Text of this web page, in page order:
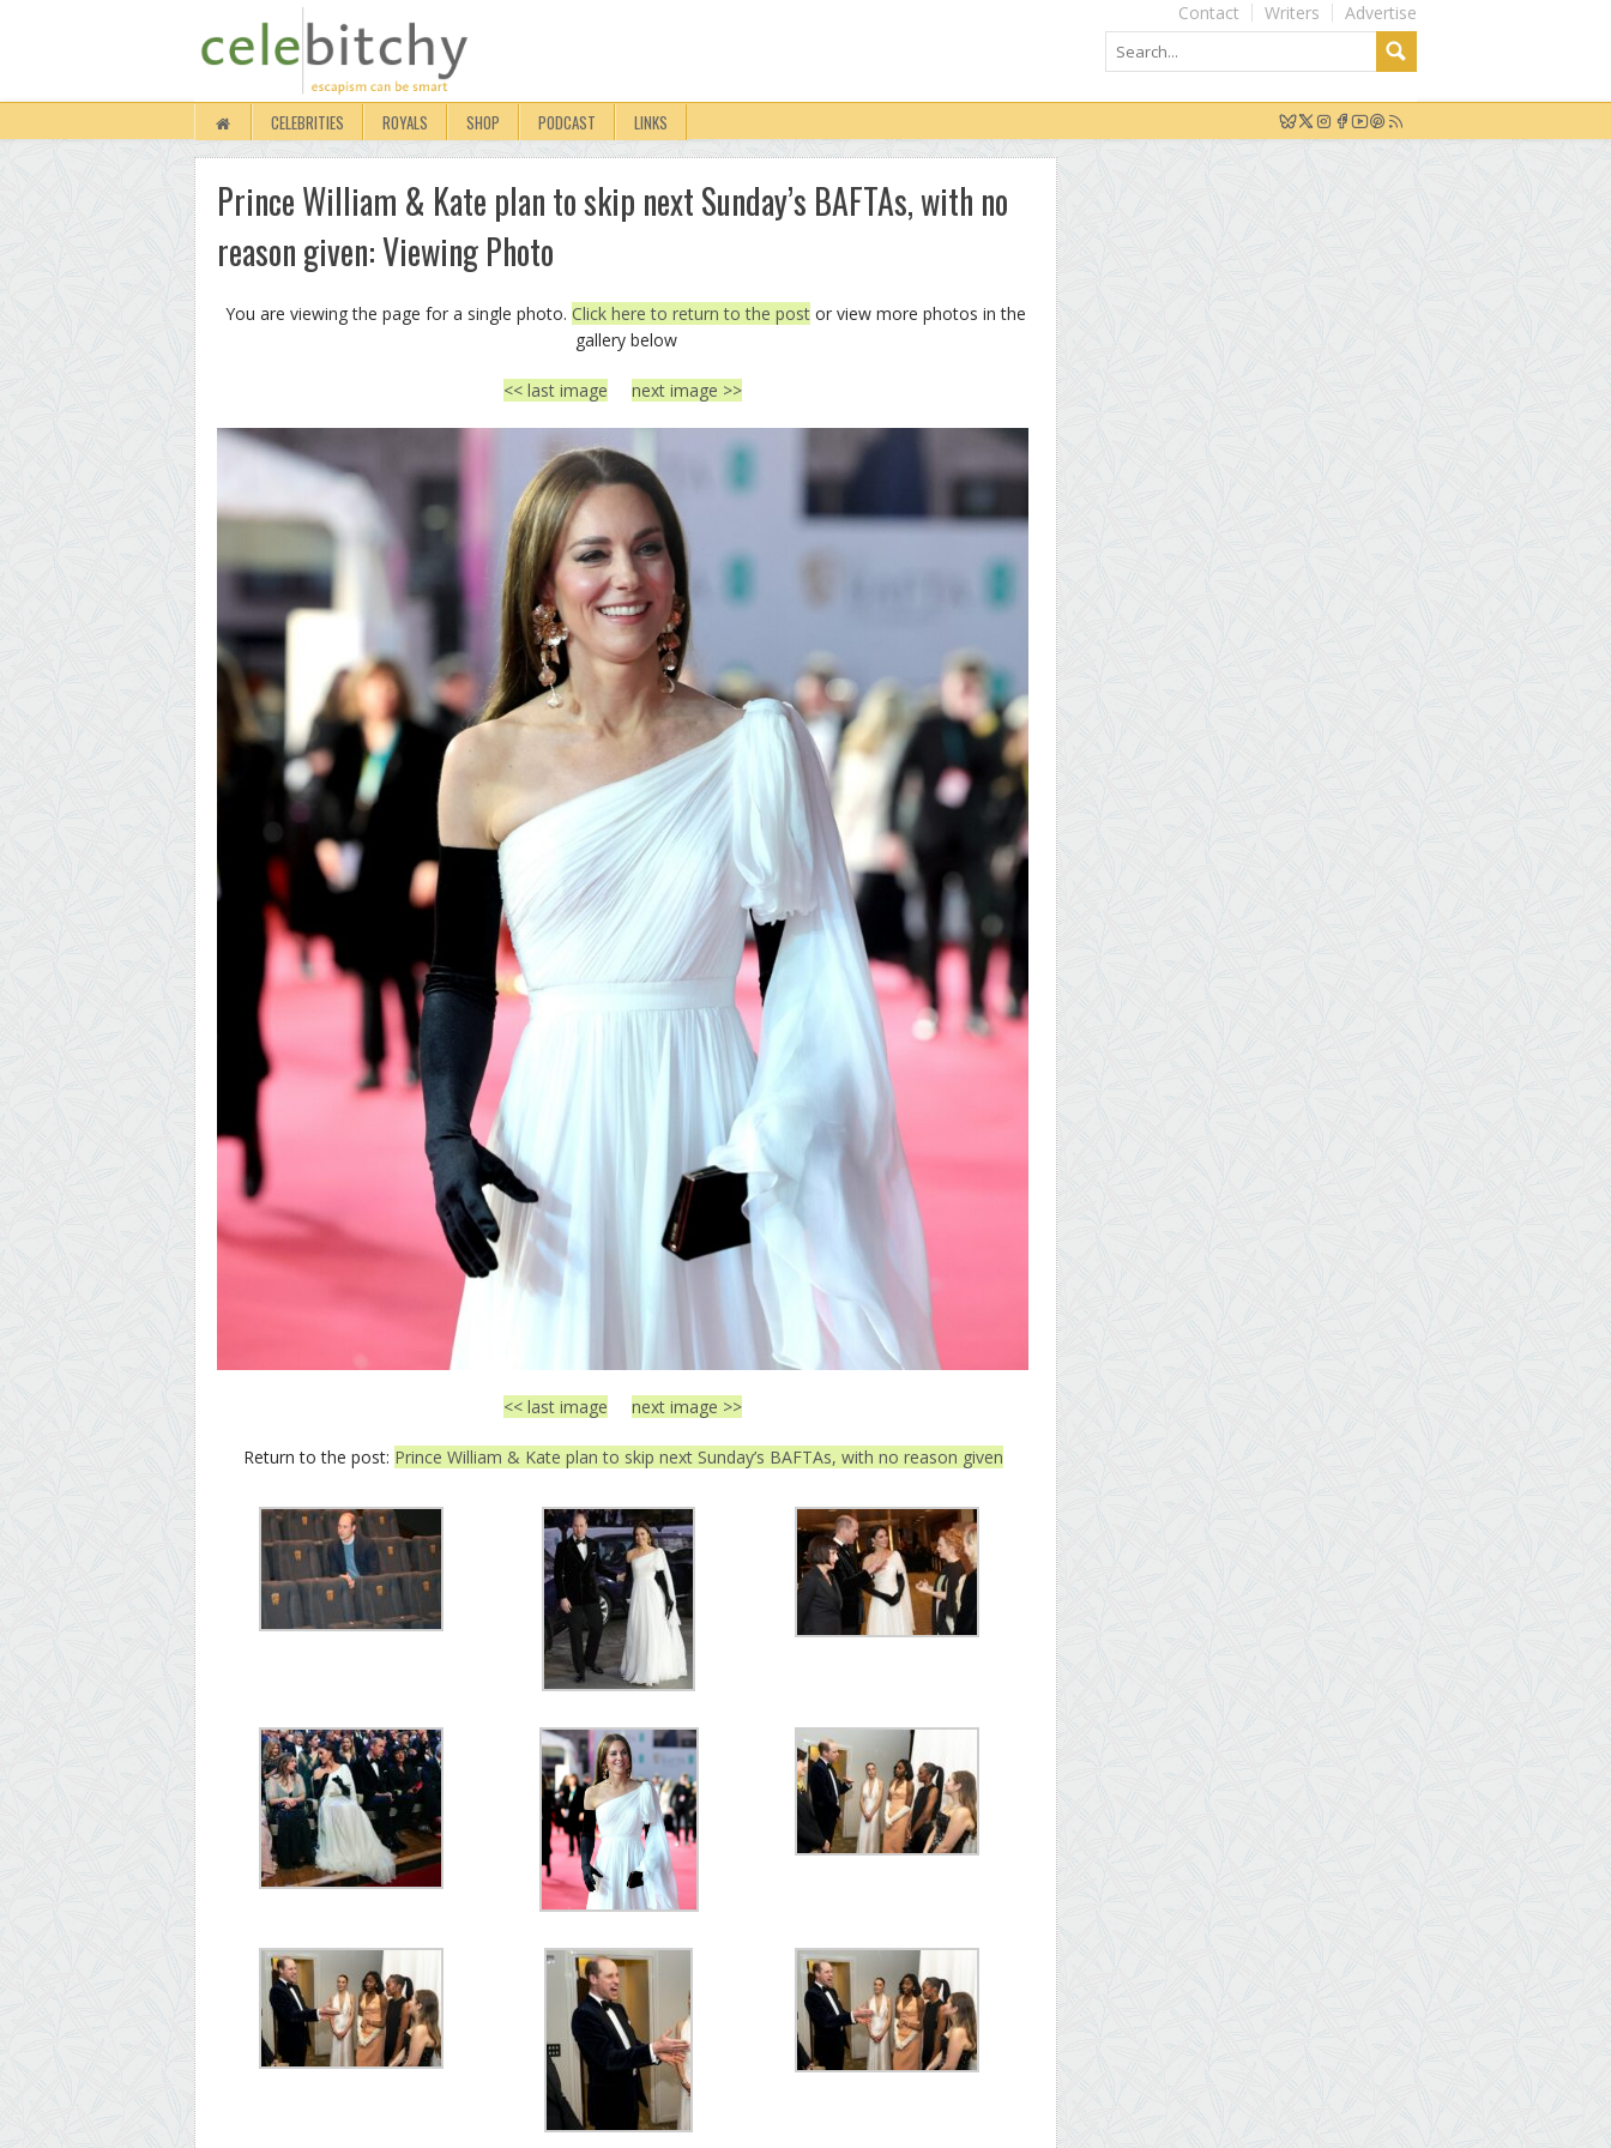
Advertise
Writers
Contact
CELEBRITIES ROYALS SHOP PODCAST LINKS
Prince William & Kate plan to skip next Sunday’s BAFTAs, with no
reason given: Viewing Photo
You are viewing the page for a single photo. Click here to return to the post or view more photos in the
gallery below
<< last image next image >>
<< last image next image >>
Return to the post: Prince William & Kate plan to skip next Sunday’s BAFTAs, with no reason given